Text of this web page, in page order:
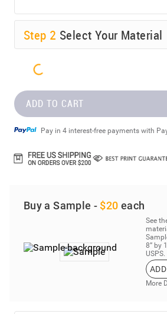
Step 2 Select Your Material
ADD TO CART
Pay in 4 interest-free payments with
Buy a Sample - $20 each
See
8” by
USPS.
More